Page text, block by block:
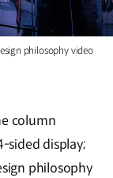
philosophy video
column
sided display;
philosophy